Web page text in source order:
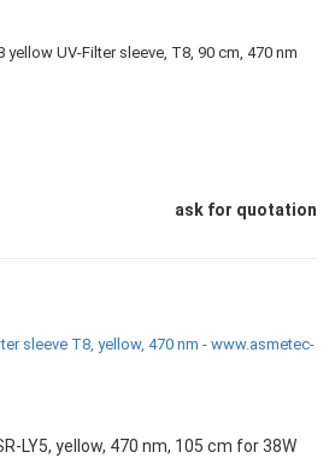
yellow UV-Filter sleeve, T8, 90 cm, 470 nm
ask for quotation
LY5, yellow, 470 nm, 105 cm for 38W